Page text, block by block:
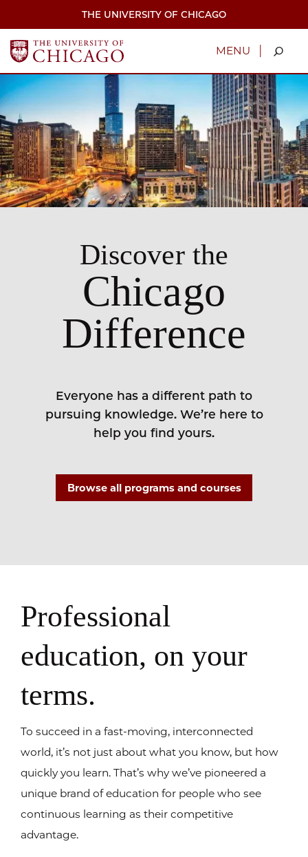
THE UNIVERSITY OF CHICAGO
MENU |
Discover the
Chicago
Difference
Everyone has a different path to
pursuing knowledge. We’re here to
help you find yours.
Browse all programs and courses
Professional
education, on your
terms.
To succeed in a fast-moving, interconnected
world, it’s not just about what you know, but how
quickly you learn. That’s why we’ve pioneered a
unique brand of education for people who see
continuous learning as their competitive
advantage.